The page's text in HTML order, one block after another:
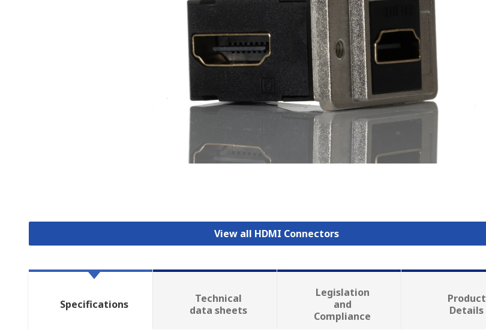
View all HDMI Connectors
Specifications
Technical
data sheets
Legislation
and
Compliance
Product
Details